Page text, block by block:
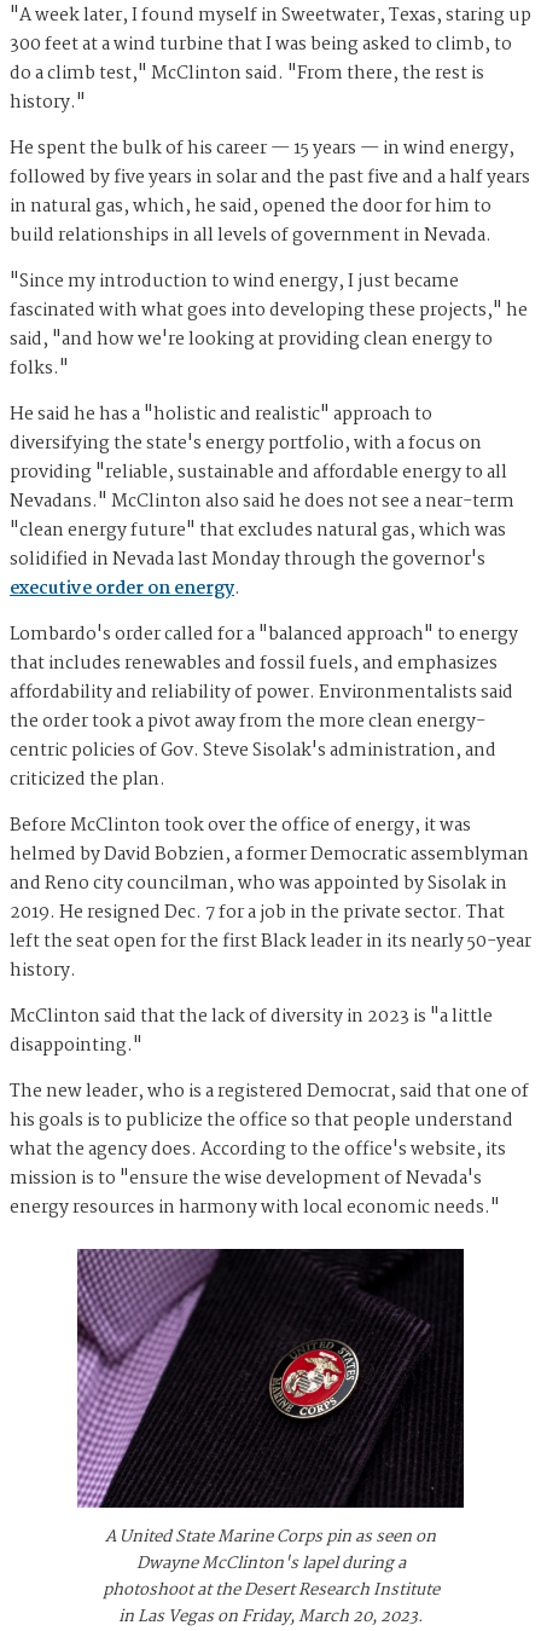
"A week later, I found myself in Sweetwater, Texas, staring up
300 feet at a wind turbine that I was being asked to climb, to
do a climb test," McClinton said. "From there, the rest is
history."
He spent the bulk of his career — 15 years — in wind energy,
followed by five years in solar and the past five and a half years
in natural gas, which, he said, opened the door for him to
build relationships in all levels of government in Nevada.
"Since my introduction to wind energy, I just became
fascinated with what goes into developing these projects," he
said, "and how we're looking at providing clean energy to
folks."
He said he has a "holistic and realistic" approach to
diversifying the state's energy portfolio, with a focus on
providing "reliable, sustainable and affordable energy to all
Nevadans." McClinton also said he does not see a near-term
"clean energy future" that excludes natural gas, which was
solidified in Nevada last Monday through the governor's
executive order on energy.
Lombardo's order called for a "balanced approach" to energy
that includes renewables and fossil fuels, and emphasizes
affordability and reliability of power. Environmentalists said
the order took a pivot away from the more clean energy-
centric policies of Gov. Steve Sisolak's administration, and
criticized the plan.
Before McClinton took over the office of energy, it was
helmed by David Bobzien, a former Democratic assemblyman
and Reno city councilman, who was appointed by Sisolak in
2019. He resigned Dec. 7 for a job in the private sector. That
left the seat open for the first Black leader in its nearly 50-year
history.
McClinton said that the lack of diversity in 2023 is "a little
disappointing."
The new leader, who is a registered Democrat, said that one of
his goals is to publicize the office so that people understand
what the agency does. According to the office's website, its
mission is to "ensure the wise development of Nevada's
energy resources in harmony with local economic needs."
A United State Marine Corps pin as seen on
Dwayne McClinton's lapel during a
photoshoot at the Desert Research Institute
in Las Vegas on Friday, March 20, 2023.